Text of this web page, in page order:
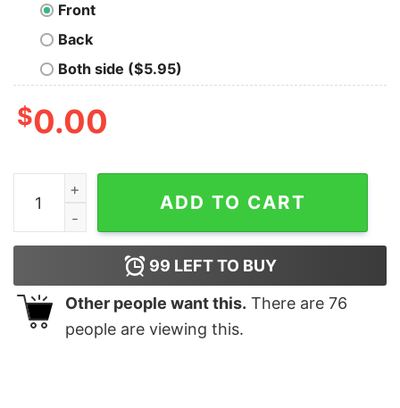
Front
Back
Both side ($5.95)
$0.00
Hello I'm Feeling Frazzled Mrs. F T-Shirt quantity
ADD TO CART
99 LEFT TO BUY
Other people want this. There are 76
people are viewing this.